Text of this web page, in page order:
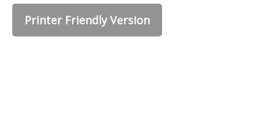
Printer Friendly Version